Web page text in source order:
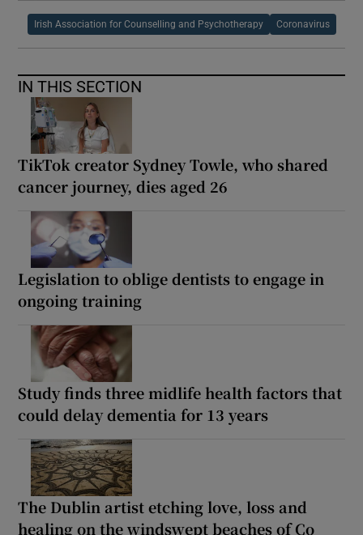
Irish Association for Counselling and Psychotherapy Coronavirus
IN THIS SECTION
TikTok creator Sydney Towle, who shared
cancer journey, dies aged 26
Legislation to oblige dentists to engage in
ongoing training
Study finds three midlife health factors that
could delay dementia for 13 years
The Dublin artist etching love, loss and
healing on the windswept beaches of Co